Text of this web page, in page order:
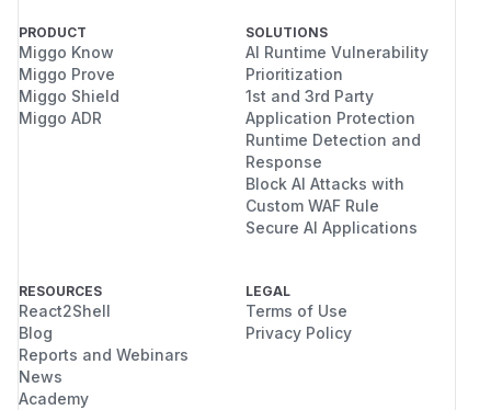
PRODUCT
Miggo Know
Miggo Prove
Miggo Shield
Miggo ADR
SOLUTIONS
AI Runtime Vulnerability
Prioritization
1st and 3rd Party
Application Protection
Runtime Detection and
Response
Block AI Attacks with
Custom WAF Rule
Secure AI Applications
RESOURCES
React2Shell
Blog
Reports and Webinars
News
Academy
LEGAL
Terms of Use
Privacy Policy